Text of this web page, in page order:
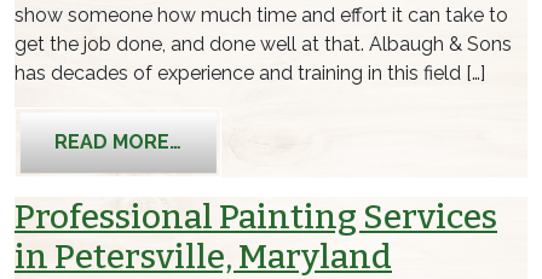
show someone how much time and effort it can take to
get the job done, and done well at that. Albaugh & Sons
has decades of experience and training in this field […]
READ MORE…
Professional Painting Services
in Petersville, Maryland